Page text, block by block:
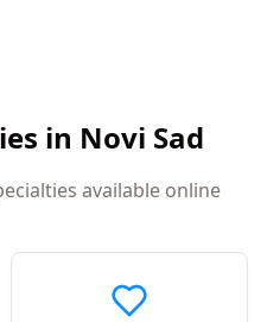
in Novi Sad
available online